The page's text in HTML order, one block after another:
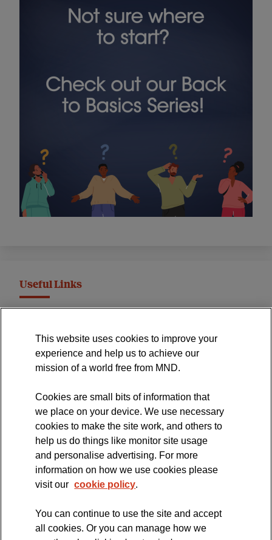
Useful Links
International Symposium
MND Clinical Studies Group
The official blog of the
This website uses cookies to improve your
experience and help us to achieve our
mission of a world free from MND.
Cookies are small bits of information that
we place on your device. We use necessary
cookies to make the site work, and others to
help us do things like monitor site usage
and personalise advertising. For more
information on how we use cookies please
visit our cookie policy.
You can continue to use the site and accept
all cookies. Or you can manage how we